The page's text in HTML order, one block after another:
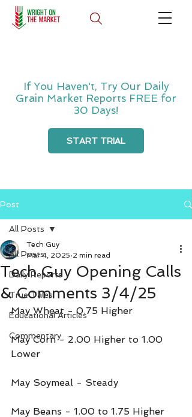
If You Haven't, Try Our Daily
Grain Market Reports FREE for
30 Days!
START TRIAL
Post
All Posts
Daily Reports
True Tales
Educational Articles
Commentary
All Posts
Tech Guy Opening Calls
& Comments 3/4/25
Tech Guy
Mar 4, 2025 2 min read
May Wheat - 0.75 Higher
May Corn - 2.00 Higher to 1.00
Lower
May Soymeal - Steady
May Beans - 1.00 to 1.75 Higher